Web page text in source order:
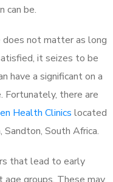
can be.
not matter as long
it seizes to be
have a significant on a
Fortunately, there are
Health Clinics located
South Africa.
that lead to early
age groups. These may